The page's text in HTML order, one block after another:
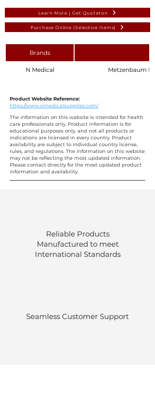
Learn More | Get Quotaton
Purchase Online (Selective Items)
Brands
N Medical Metzenbaum
Product Website Reference:
https://www.nmedicalsupplies.com/
The information on this website is intended for health
care professionals only. Product information is for
educational purposes only, and not all products or
indications are licensed in every country. Product
availability are subject to individual country license,
rules, and regulations. The information on this website
may not be reflecting the most updated information.
Please contact directly for the most updated product
information and availability.
Reliable Products
Manufactured to meet
International Standards
Seamless Customer Support